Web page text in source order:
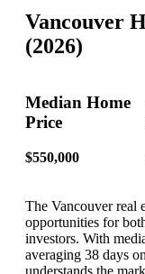
Vancouver
(2026)
Median Home
Price
$550,000
The Vancouver real
opportunities for
investors. With
averaging 38 days
understands the